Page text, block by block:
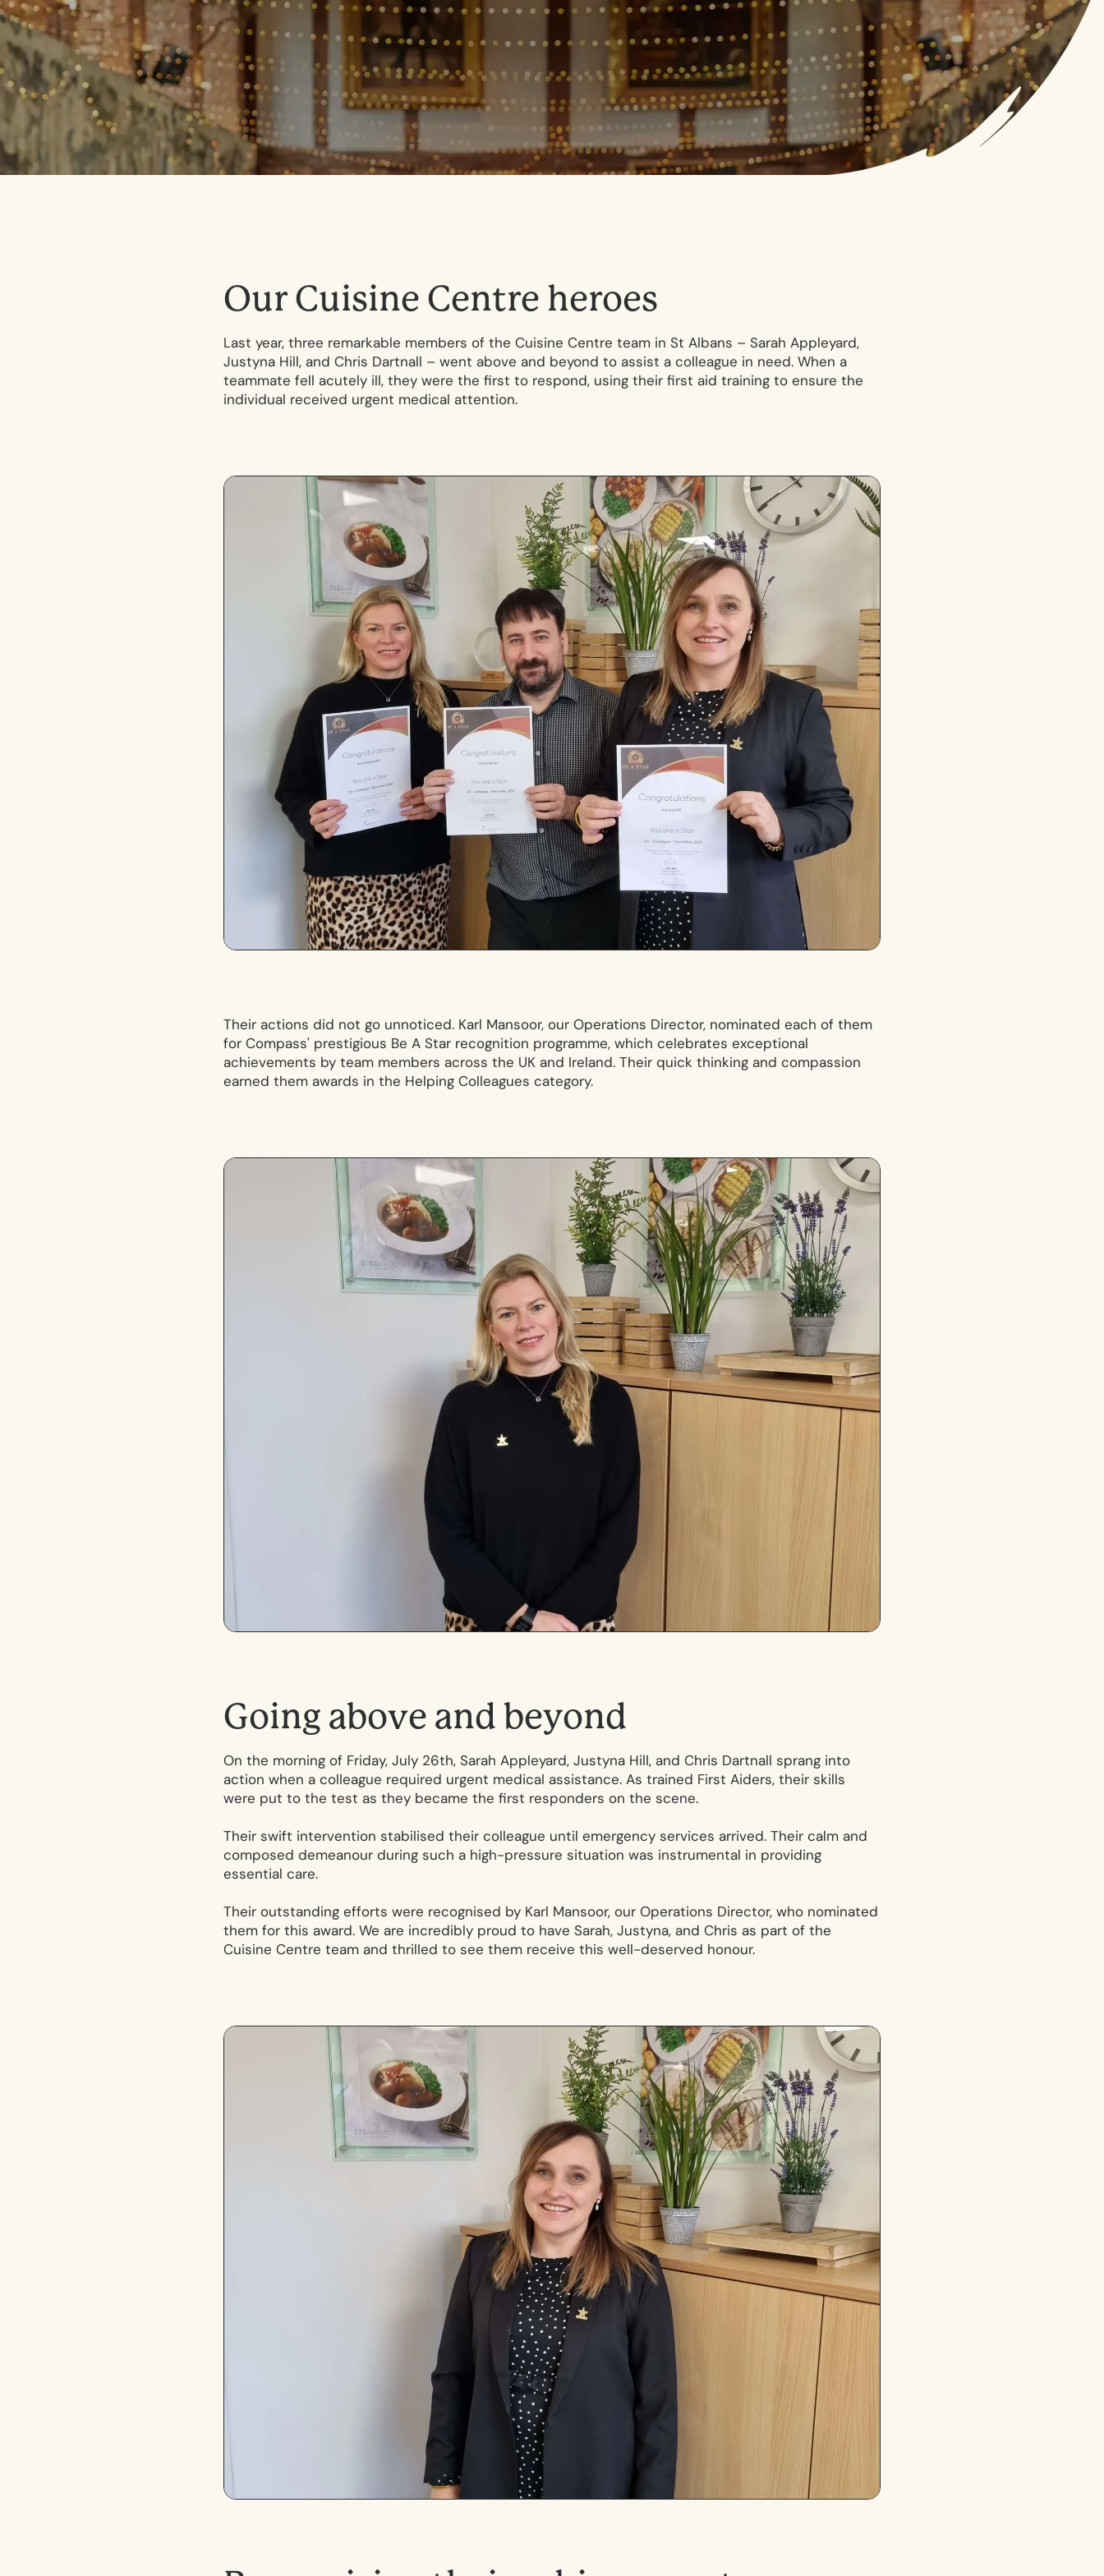
Our Cuisine Centre heroes
Last year, three remarkable members of the Cuisine Centre team in St Albans – Sarah Appleyard,
Justyna Hill, and Chris Dartnall – went above and beyond to assist a colleague in need. When a
teammate fell acutely ill, they were the first to respond, using their first aid training to ensure the
individual received urgent medical attention.
Their actions did not go unnoticed. Karl Mansoor, our Operations Director, nominated each of them
for Compass' prestigious Be A Star recognition programme, which celebrates exceptional
achievements by team members across the UK and Ireland. Their quick thinking and compassion
earned them awards in the Helping Colleagues category.
Going above and beyond
On the morning of Friday, July 26th, Sarah Appleyard, Justyna Hill, and Chris Dartnall sprang into
action when a colleague required urgent medical assistance. As trained First Aiders, their skills
were put to the test as they became the first responders on the scene.
Their swift intervention stabilised their colleague until emergency services arrived. Their calm and
composed demeanour during such a high-pressure situation was instrumental in providing
essential care.
Their outstanding efforts were recognised by Karl Mansoor, our Operations Director, who nominated
them for this award. We are incredibly proud to have Sarah, Justyna, and Chris as part of the
Cuisine Centre team and thrilled to see them receive this well-deserved honour.